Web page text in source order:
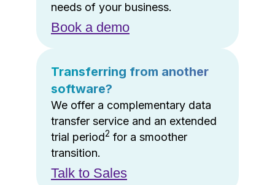
needs of your business.
Book a demo
Transferring from another
software?
We offer a complementary data
transfer service and an extended
trial period2 for a smoother
transition.
Talk to Sales